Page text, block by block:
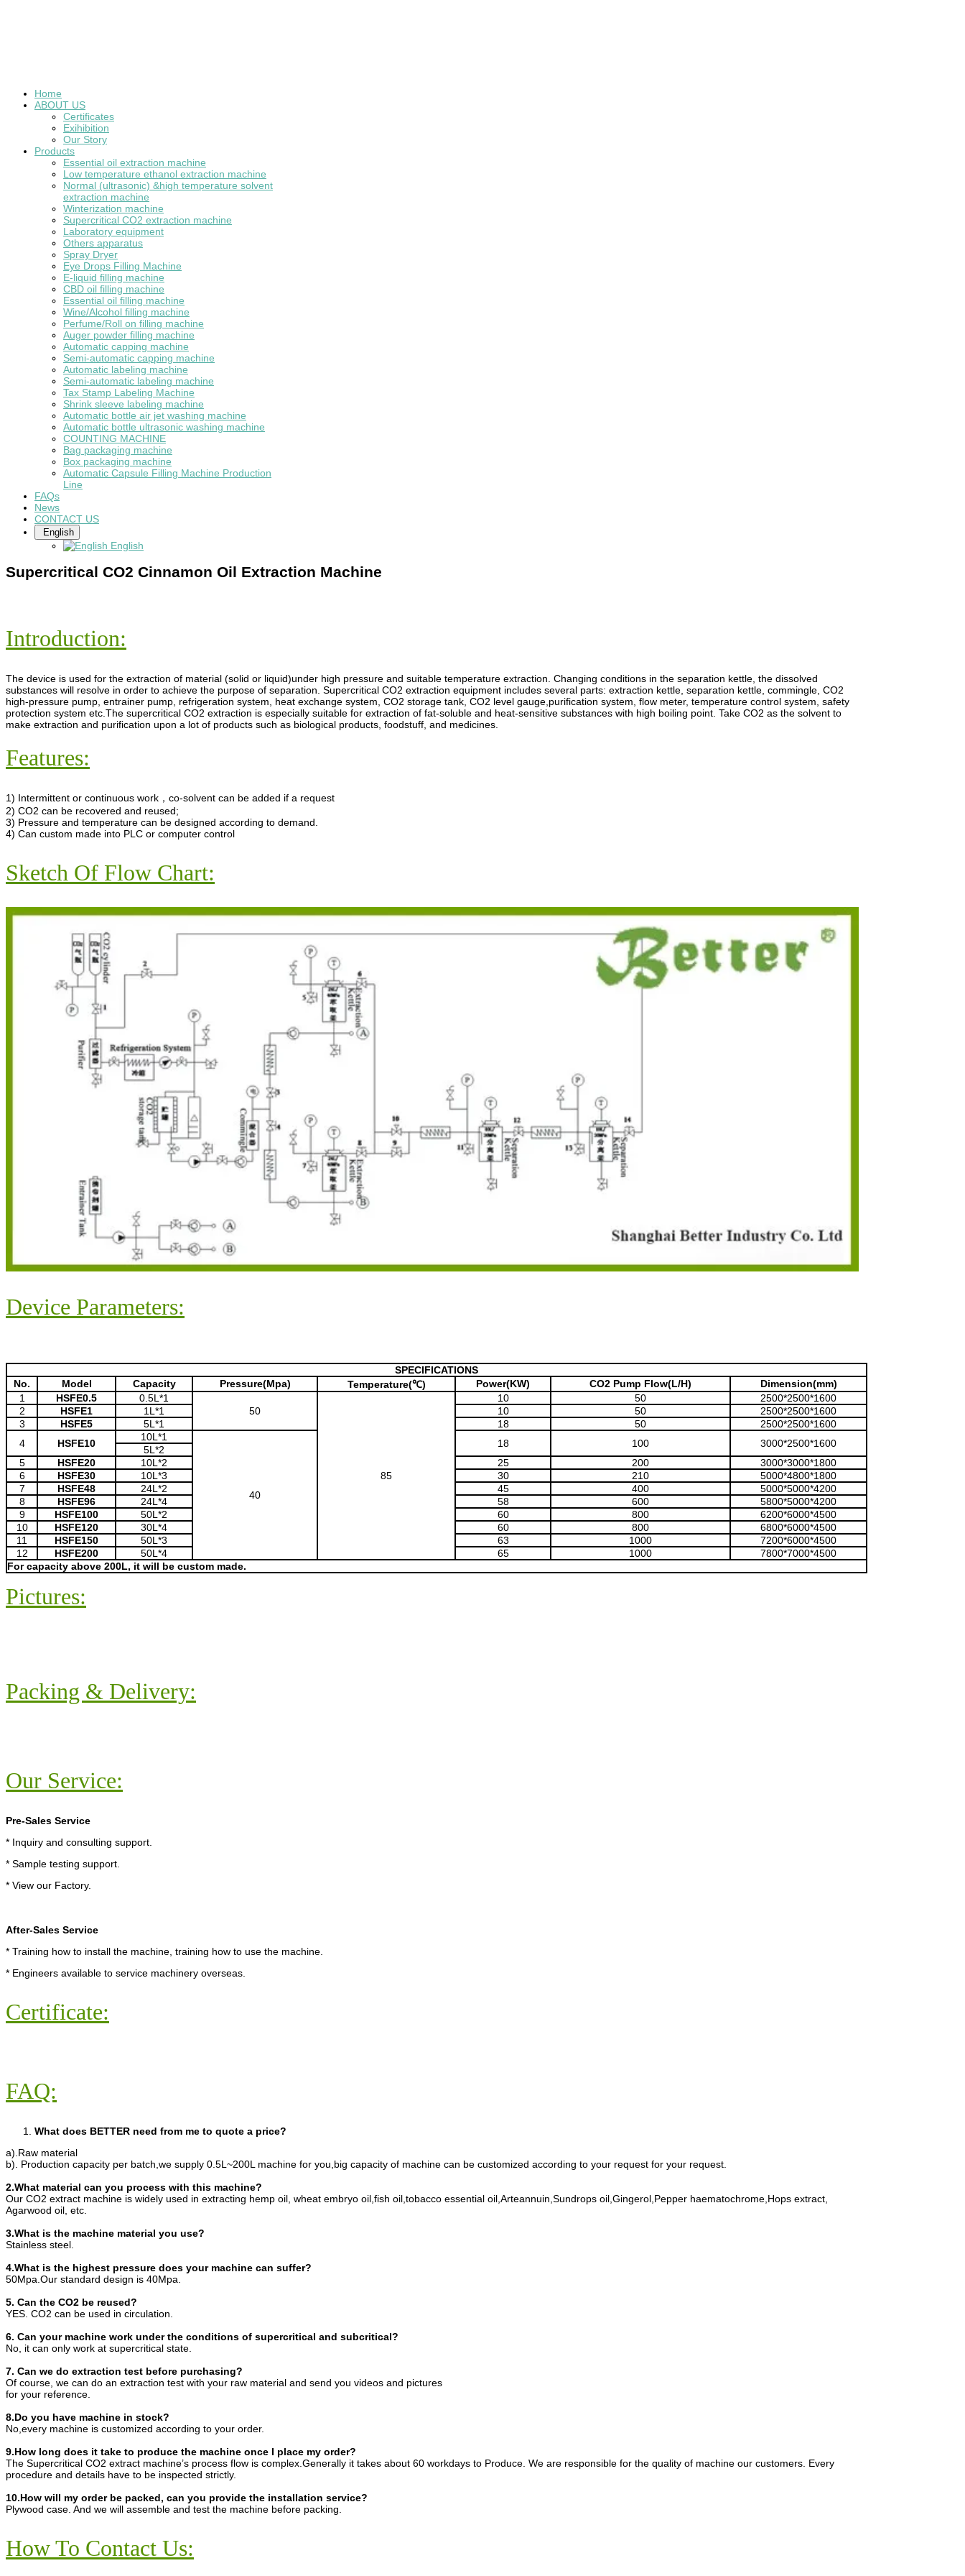
Home
ABOUT US
Certificates
Exihibition
Our Story
Products
Essential oil extraction machine
Low temperature ethanol extraction machine
Normal (ultrasonic) &high temperature solvent
extraction machine
Winterization machine
Supercritical CO2 extraction machine
Laboratory equipment
Others apparatus
Spray Dryer
Eye Drops Filling Machine
E-liquid filling machine
CBD oil filling machine
Essential oil filling machine
Wine/Alcohol filling machine
Perfume/Roll on filling machine
Auger powder filling machine
Automatic capping machine
Semi-automatic capping machine
Automatic labeling machine
Semi-automatic labeling machine
Tax Stamp Labeling Machine
Shrink sleeve labeling machine
Automatic bottle air jet washing machine
Automatic bottle ultrasonic washing machine
COUNTING MACHINE
Bag packaging machine
Box packaging machine
Automatic Capsule Filling Machine Production
Line
FAQs
News
CONTACT US
English
English
Supercritical CO2 Cinnamon Oil Extraction Machine
Introduction:
The device is used for the extraction of material (solid or liquid)under high pressure and suitable temperature extraction. Changing conditions in the separation kettle, the dissolved
substances will resolve in order to achieve the purpose of separation. Supercritical CO2 extraction equipment includes several parts: extraction kettle, separation kettle, commingle, CO2
high-pressure pump, entrainer pump, refrigeration system, heat exchange system, CO2 storage tank, CO2 level gauge,purification system, flow meter, temperature control system, safety
protection system etc.The supercritical CO2 extraction is especially suitable for extraction of fat-soluble and heat-sensitive substances with high boiling point. Take CO2 as the solvent to
make extraction and purification upon a lot of products such as biological products, foodstuff, and medicines.
Features:
1) Intermittent or continuous work，co-solvent can be added if a request
2) CO2 can be recovered and reused;
3) Pressure and temperature can be designed according to demand.
4) Can custom made into PLC or computer control
Sketch Of Flow Chart:
Device Parameters:
SPECIFICATIONS
No.
Model Capacity Pressure(Mpa) Temperature(℃) Power(KW) CO2 Pump Flow(L/H)
Dimension(mm)
1
HSFE0.5
0.5L*1
50
85
10 50
2500*2500*1600
2
HSFE1 1L*1 10 50
2500*2500*1600
3
HSFE5 5L*1 18 50
2500*2500*1600
4
HSFE10
10L*1
40
18 100 3000*2500*1600
5L*2
5
HSFE20 10L*2 25 200
3000*3000*1800
6
HSFE30 10L*3 30 210
5000*4800*1800
7
HSFE48 24L*2 45 400
5000*5000*4200
8
HSFE96 24L*4 58 600
5800*5000*4200
9
HSFE100 50L*2 60 800
6200*6000*4500
10
HSFE120 30L*4 60 800
6800*6000*4500
11
HSFE150 50L*3 63 1000
7200*6000*4500
12
HSFE200 50L*4 65 1000
7800*7000*4500
For capacity above 200L, it will be custom made.
Pictures:
Packing & Delivery:
Our Service:
Pre-Sales Service
* Inquiry and consulting support.
* Sample testing support.
* View our Factory.
After-Sales Service
* Training how to install the machine, training how to use the machine.
* Engineers available to service machinery overseas.
Certificate:
FAQ:
What does BETTER need from me to quote a price?
a).Raw material
b). Production capacity per batch,we supply 0.5L~200L machine for you,big capacity of machine can be customized according to your request for your request.
2.What material can you process with this machine?
Our CO2 extract machine is widely used in extracting hemp oil, wheat embryo oil,fish oil,tobacco essential oil,Arteannuin,Sundrops oil,Gingerol,Pepper haematochrome,Hops extract,
Agarwood oil, etc.
3.What is the machine material you use?
Stainless steel.
4.What is the highest pressure does your machine can suffer?
50Mpa.Our standard design is 40Mpa.
5. Can the CO2 be reused?
YES. CO2 can be used in circulation.
6. Can your machine work under the conditions of supercritical and subcritical?
No, it can only work at supercritical state.
7. Can we do extraction test before purchasing?
Of course, we can do an extraction test with your raw material and send you videos and pictures
for your reference.
8.Do you have machine in stock?
No,every machine is customized according to your order.
9.How long does it take to produce the machine once I place my order?
The Supercritical CO2 extract machine’s process flow is complex.Generally it takes about 60 workdays to Produce. We are responsible for the quality of machine our customers. Every
procedure and details have to be inspected strictly.
10.How will my order be packed, can you provide the installation service?
Plywood case. And we will assemble and test the machine before packing.
How To Contact Us: